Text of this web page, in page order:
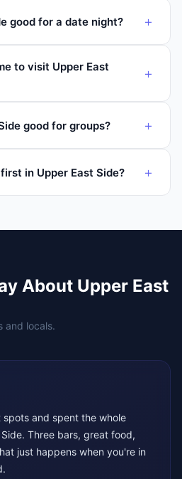
good for a date night? +
to visit Upper East
+
good for groups? +
in Upper East Side? +
About Upper East
and locals.
and spent the whole
Three bars, great food,
just happens when you're in